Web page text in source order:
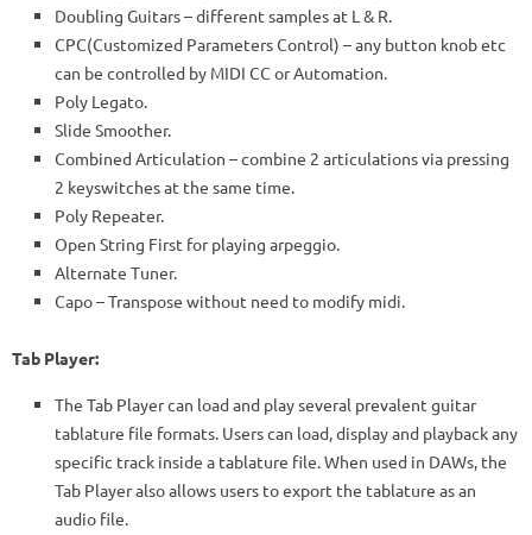
Doubling Guitars – different samples at L & R.
CPC(Customized Parameters Control) – any button knob etc
can be controlled by MIDI CC or Automation.
Poly Legato.
Slide Smoother.
Combined Articulation – combine 2 articulations via pressing
2 keyswitches at the same time.
Poly Repeater.
Open String First for playing arpeggio.
Alternate Tuner.
Capo – Transpose without need to modify midi.
Tab Player:
The Tab Player can load and play several prevalent guitar
tablature file formats. Users can load, display and playback any
specific track inside a tablature file. When used in DAWs, the
Tab Player also allows users to export the tablature as an
audio file.